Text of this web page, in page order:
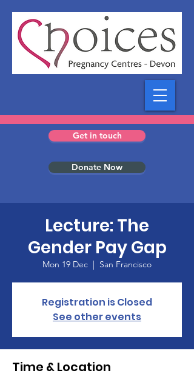
Get in touch
Donate Now
Lecture: The
Gender Pay Gap
Mon 19 Dec
  |
San Francisco
Registration is Closed
See other events
Time & Location